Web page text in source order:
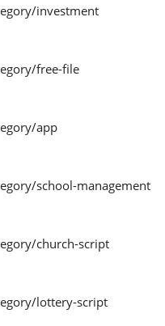
investment
free-file
app
school-management
church-script
lottery-script